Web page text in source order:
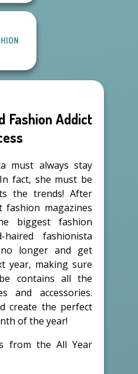
Fashion Addict
must always stay
fact, she must be
the trends! After
magazines
biggest fashion
fashionista
longer and get
year, making sure
contains all the
and accessories.
create the perfect
of the year!
from the All Year